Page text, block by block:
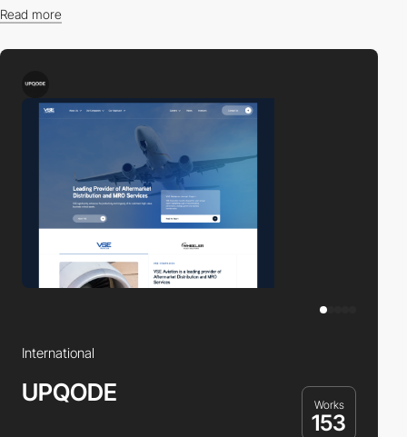
Read more
Find the right professional for you in our directory.
International
UPQODE Works
153